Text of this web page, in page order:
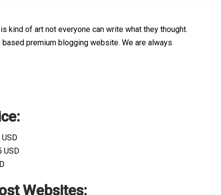
of art not everyone can write what they thought.
premium blogging website. We are always
USD
Websites: